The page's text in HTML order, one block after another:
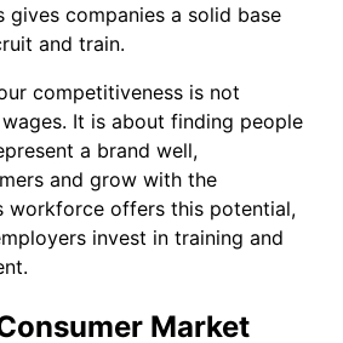
gives companies a solid base
and train.
competitiveness is not
It is about finding people
a brand well,
and grow with the
workforce offers this potential,
invest in training and
Market